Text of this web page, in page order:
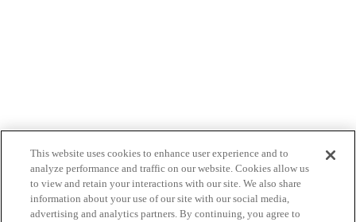
This website uses cookies to enhance user experience and to
analyze performance and traffic on our website. Cookies allow us
to view and retain your interactions with our site. We also share
information about your use of our site with our social media,
advertising and analytics partners. By continuing, you agree to